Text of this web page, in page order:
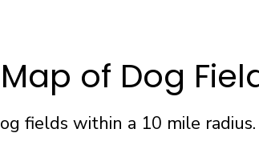
Map of Dog
fields within a 10 mile